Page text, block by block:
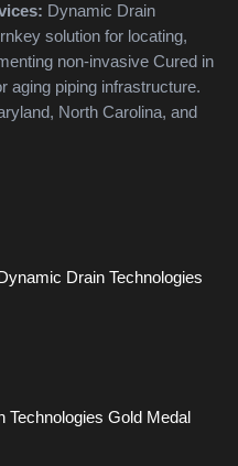
Dynamic Drain
solution for locating,
non-invasive Cured in
aging piping infrastructure.
North Carolina, and
Drain Technologies
Gold Medal